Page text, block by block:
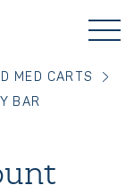
MED CARTS
BAR